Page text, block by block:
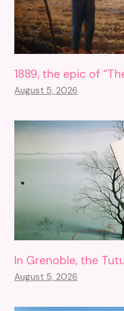
1889, the epic of
August 5, 2026
In Grenoble, the
August 5, 2026